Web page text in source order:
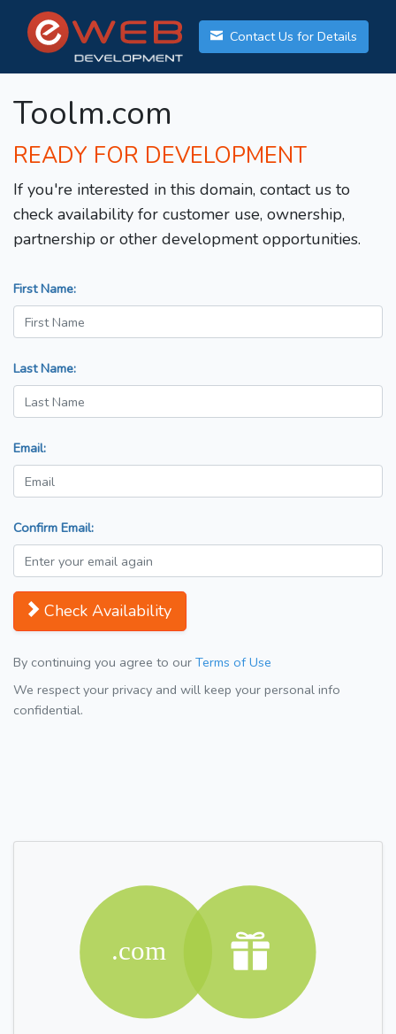
Contact Us for Details
Toolm.com
READY FOR DEVELOPMENT
If you're interested in this domain, contact us to
check availability for customer use, ownership,
partnership or other development opportunities.
First Name:
Last Name:
Email:
Confirm Email:
Check Availability
By continuing you agree to our Terms of Use
We respect your privacy and will keep your personal info
confidential.